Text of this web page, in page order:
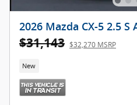
2026 Mazda CX-5 2.5 S
$31,143 $32,270 MSRP
New